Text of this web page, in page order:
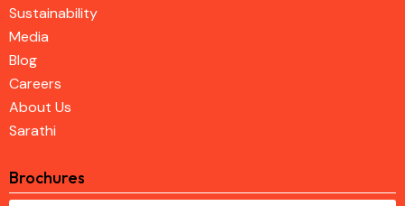
Sustainability
Media
Blog
Careers
About Us
Sarathi
Brochures